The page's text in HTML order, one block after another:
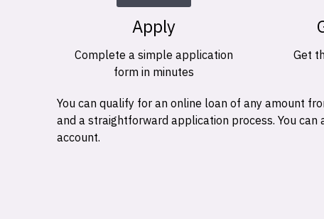
Apply
Complete a simple application
form in minutes
Get
You can qualify for an online loan of any amount
and a straightforward application process. You
account.